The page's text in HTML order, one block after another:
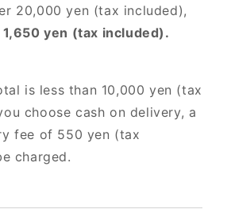
20,000 yen (tax included),
1,650 yen (tax included).
is less than 10,000 yen (tax
choose cash on delivery, a
fee of 550 yen (tax
charged.